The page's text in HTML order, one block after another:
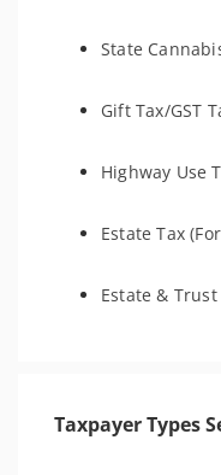
State
Gift Tax/GST
Highway Use
Estate Tax
Estate &
Taxpayer Types